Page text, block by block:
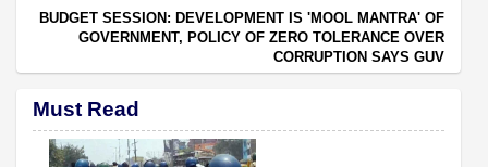
BUDGET SESSION: DEVELOPMENT IS 'MOOL MANTRA' OF
GOVERNMENT, POLICY OF ZERO TOLERANCE OVER
CORRUPTION SAYS GUV
Must Read